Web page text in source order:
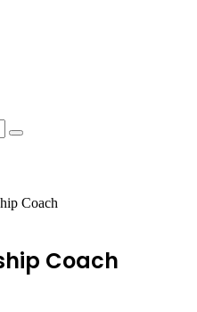
Search
Coach
Coach